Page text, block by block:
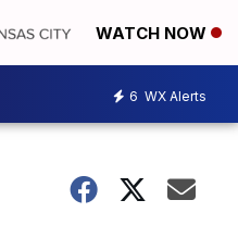
WATCH NOW
6 WX Alerts